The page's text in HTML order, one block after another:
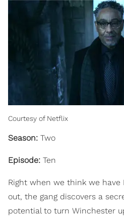
Courtesy of Netflix
Season: Two
Episode: Ten
Right when we think we have
out, the gang discovers a
potential to turn Winchester